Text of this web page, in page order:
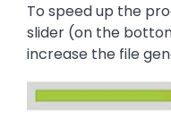
To speed up the
slider (on the
increase the file
Image